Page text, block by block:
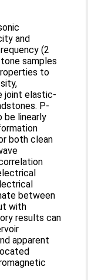
and
(2
samples
to
joint elastic-
P-
be linearly
both clean
between
with
results can
apparent